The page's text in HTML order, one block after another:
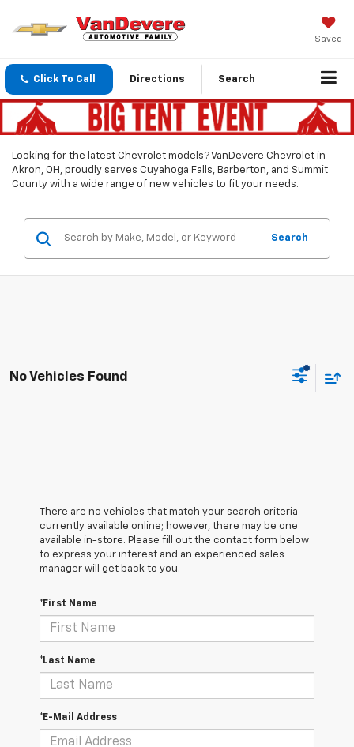
Saved
Click To Call Directions Search
Looking for the latest Chevrolet models? VanDevere Chevrolet in
Akron, OH, proudly serves Cuyahoga Falls, Barberton, and Summit
County with a wide range of new vehicles to fit your needs.
Search
No Vehicles Found
There are no vehicles that match your search criteria
currently available online; however, there may be one
available in-store. Please fill out the contact form below
to express your interest and an experienced sales
manager will get back to you.
*First Name
*Last Name
*E-Mail Address